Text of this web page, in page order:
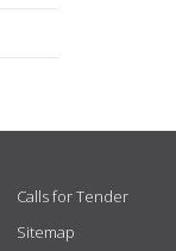
Calls for Tender
Sitemap